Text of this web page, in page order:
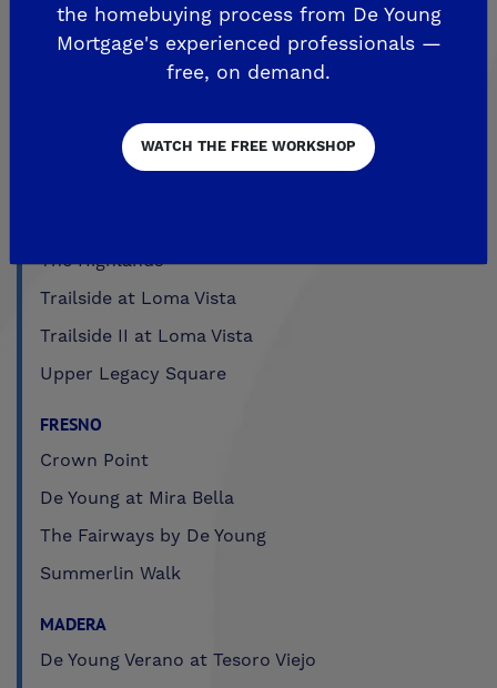
CLOVIS
Fairmont Crossing
The Highlands
Trailside at Loma Vista
Trailside II at Loma Vista
Upper Legacy Square
FRESNO
Crown Point
De Young at Mira Bella
The Fairways by De Young
Summerlin Walk
MADERA
De Young Verano at Tesoro Viejo
the homebuying process from De Young
Mortgage's experienced professionals —
free, on demand.
WATCH THE FREE WORKSHOP